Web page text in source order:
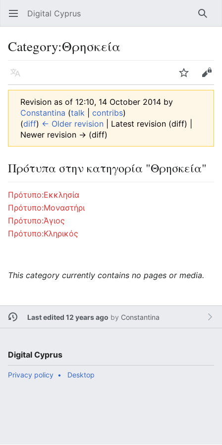
Open main menu Digital Cyprus
Category:Θρησκεία
Language Edit
Revision as of 12:10, 14 October 2014 by
Constantina (talk contribs)
(diff) ← Older revision | Latest revision (diff) |
Newer revision → (diff)
Πρότυπα στην κατηγορία "Θρησκεία"
Πρότυπο:Εκκλησία
Πρότυπο:Μοναστήρι
Πρότυπο:Άγιος
Πρότυπο:Κληρικός
This category currently contains no pages or media.
Last edited 12 years ago by Constantina
Digital Cyprus
Privacy policy Desktop